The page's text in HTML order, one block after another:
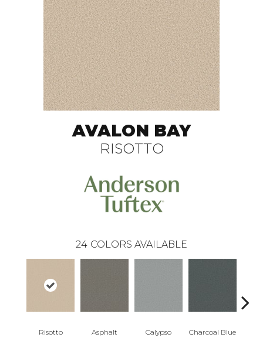
AVALON BAY
RISOTTO
24 COLORS AVAILABLE
Risotto Asphalt Calypso Charcoal Blue